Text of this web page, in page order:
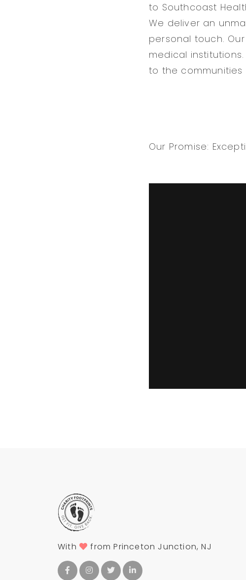
to Southcoast
We deliver an
personal touch.
medical
to the communities
Our Promise:
With from Princeton Junction, NJ